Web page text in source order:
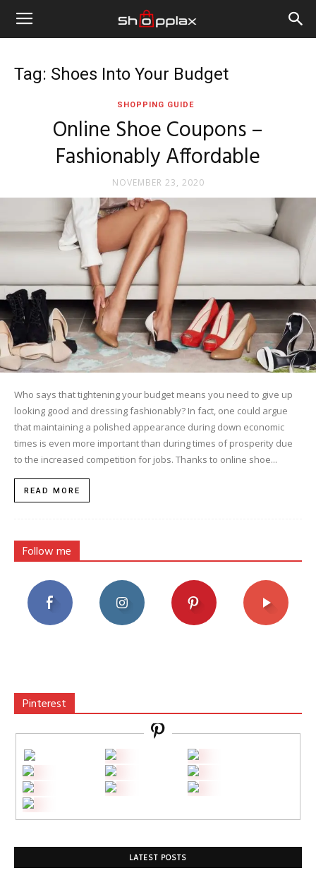
Tag: Shoes Into Your Budget
SHOPPING GUIDE
Online Shoe Coupons –
Fashionably Affordable
NOVEMBER 23, 2020
Who says that tightening your budget means you need to give up
looking good and dressing fashionably? In fact, one could argue
that maintaining a polished appearance during down economic
times is even more important than during times of prosperity due
to the increased competition for jobs. Thanks to online shoe...
READ MORE
Follow me
Pinterest
LATEST POSTS